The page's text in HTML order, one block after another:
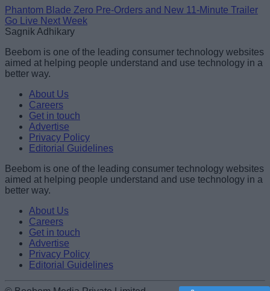
Phantom Blade Zero Pre-Orders and New 11-Minute Trailer
Go Live Next Week
Sagnik Adhikary
Beebom is one of the leading consumer technology websites
aimed at helping people understand and use technology in a
better way.
About Us
Careers
Get in touch
Advertise
Privacy Policy
Editorial Guidelines
Beebom is one of the leading consumer technology websites
aimed at helping people understand and use technology in a
better way.
About Us
Careers
Get in touch
Advertise
Privacy Policy
Editorial Guidelines